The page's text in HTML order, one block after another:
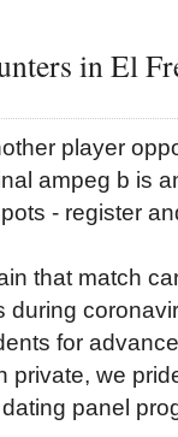
in El
player
ampeg b is
- register
that match
during
for
private, we
panel